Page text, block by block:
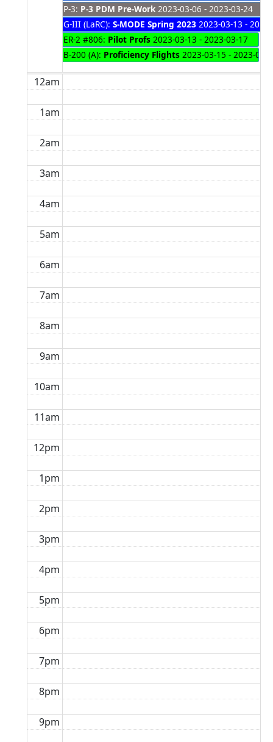
P-3: P-3 PDM Pre-Work 2023-03-06 - 2023-03-24
G-III (LaRC): S-MODE Spring 2023 2023-03-13 -
ER-2 #806: Pilot Profs 2023-03-13 - 2023-03-17
B-200 (A): Proficiency Flights 2023-03-15 - 2023-03-
12am
1am
2am
3am
4am
5am
6am
7am
8am
9am
10am
11am
12pm
1pm
2pm
3pm
4pm
5pm
6pm
7pm
8pm
9pm